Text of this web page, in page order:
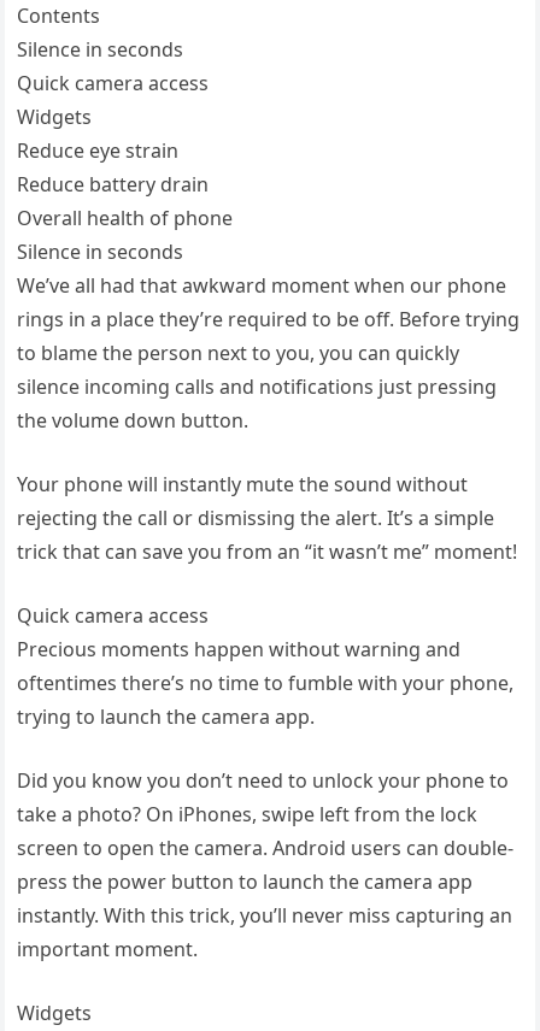
Contents
Silence in seconds
Quick camera access
Widgets
Reduce eye strain
Reduce battery drain
Overall health of phone
Silence in seconds
We’ve all had that awkward moment when our phone
rings in a place they’re required to be off. Before trying
to blame the person next to you, you can quickly
silence incoming calls and notifications just pressing
the volume down button.
Your phone will instantly mute the sound without
rejecting the call or dismissing the alert. It’s a simple
trick that can save you from an “it wasn’t me” moment!
Quick camera access
Precious moments happen without warning and
oftentimes there’s no time to fumble with your phone,
trying to launch the camera app.
Did you know you don’t need to unlock your phone to
take a photo? On iPhones, swipe left from the lock
screen to open the camera. Android users can double-
press the power button to launch the camera app
instantly. With this trick, you’ll never miss capturing an
important moment.
Widgets